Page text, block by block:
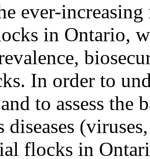
ever-
in Ontario,
In order to
to assess the
diseases
flocks in